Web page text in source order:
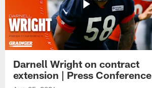
Darnell Wright on contract
extension | Press Conference